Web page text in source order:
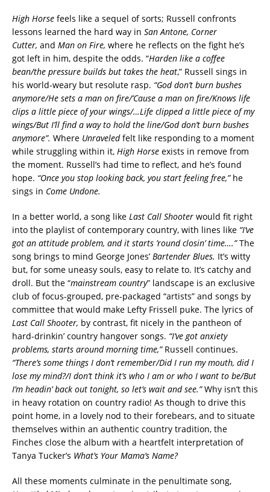
High Horse feels like a sequel of sorts; Russell confronts
lessons learned the hard way in San Antone, Corner
Cutter, and Man on Fire, where he reflects on the fight he’s
got left in him, despite the odds. “Harden like a coffee
bean/the pressure builds but takes the heat,” Russell sings in
his world-weary but resolute rasp. “God don’t burn bushes
anymore/He sets a man on fire/’Cause a man on fire/Knows life
clips a little piece of your wings/…Life clipped a little piece of my
wings/But I’ll find a way to hold the line/God don’t burn bushes
anymore”. Where Unraveledfelt like responding to a moment
while struggling within it, High Horse exists in remove from
the moment. Russell’s had time to reflect, and he’s found
hope. “Once you stop looking back, you start feeling free,”he
sings in Come Undone.
In a better world, a song like Last Call Shooter would fit right
into the playlist of contemporary country, with lines like “I’ve
got an attitude problem, and it starts ’round closin’ time….”The
song brings to mind George Jones’ Bartender Blues. It’s witty
but, for some uneasy souls, easy to relate to. It’s catchy and
droll. But the “mainstream country” landscape is an exclusive
club of focus-grouped, pre-packaged “artists” and songs by
committee that would make Lefty Frissell puke. The lyrics of
Last Call Shooter, by contrast, fit nicely in the pantheon of
hard-drinkin’ country hangover songs. “I’ve got anxiety
problems, starts around morning time,”Russell continues.
“There’s some things I don’t remember/Did I run my mouth, did I
lose my mind?/I don’t think it’s who I am or who I want to be/But
I’m headin’ back out tonight, so let’s wait and see.”Why isn’t this
in heavy rotation on country radio! As though to drive this
point home, in a lovely nod to their forebears, and to situate
themselves within an authentic country tradition, the
Finches close the album with a heartfelt interpretation of
Tanya Tucker’s What’s Your Mama’s Name?
All these moments culminate in the penultimate song,